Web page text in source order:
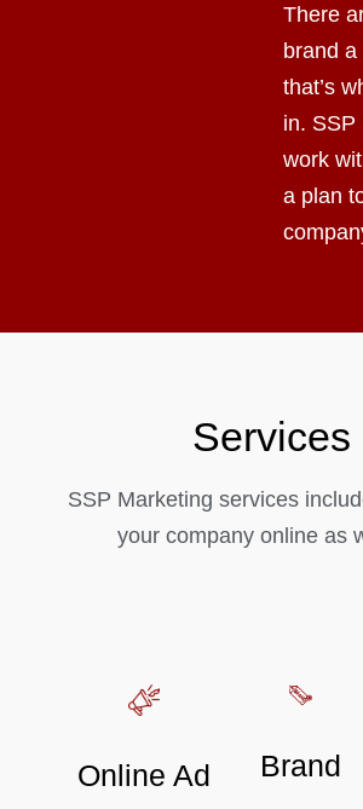
There
brand a
that’s
in. SSP
work
a plan
Services
SSP Marketing services
your company online as
Online Ad
Brand